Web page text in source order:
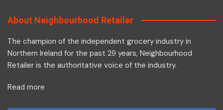
About Neighbourhood Retailer
The champion of the independent grocery industry in
Northern Ireland for the past 29 years, Neighbourhood
Retailer is the authoritative voice of the industry.
Read more